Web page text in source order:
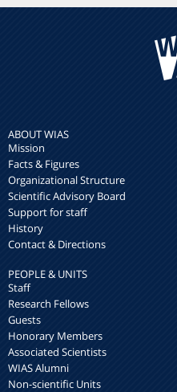
ABOUT WIAS
Mission
Facts & Figures
Organizational Structure
Scientific Advisory Board
Support for staff
History
Contact & Directions
PEOPLE & UNITS
Staff
Research Fellows
Guests
Honorary Members
Associated Scientists
WIAS Alumni
Non-scientific Units